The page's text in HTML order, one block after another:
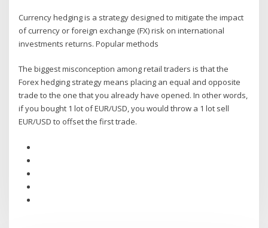
Currency hedging is a strategy designed to mitigate the impact
of currency or foreign exchange (FX) risk on international
investments returns. Popular methods
The biggest misconception among retail traders is that the
Forex hedging strategy means placing an equal and opposite
trade to the one that you already have opened. In other words,
if you bought 1 lot of EUR/USD, you would throw a 1 lot sell
EUR/USD to offset the first trade.